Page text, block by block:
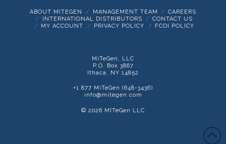
Facebook
X BlueskyLinkedInYouTube
ABOUT MITEGEN MANAGEMENT TEAM
CAREERS
INTERNATIONAL DISTRIBUTORS
CONTACT US
MY ACCOUNT
PRIVACY POLICY FCOI POLICY
MiTeGen, LLC
P.O. Box 3867
Ithaca, NY 14852
+1 877 MiTeGen (648-3436)
info@mitegen.com
© 2026 MīTeGen LLC